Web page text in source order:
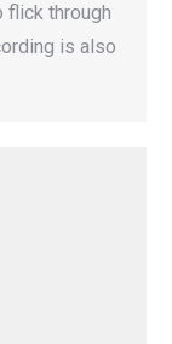
flick through
is also